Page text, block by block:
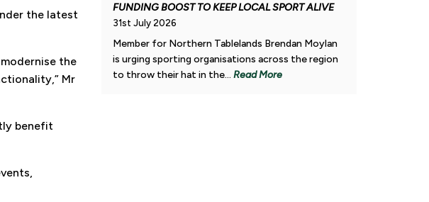
the latest
the
Mr
benefit
FUNDING BOOST TO KEEP LOCAL SPORT ALIVE
31st July 2026
Member for Northern Tablelands Brendan Moylan
is urging sporting organisations across the region
to throw their hat in the... Read More
MP
Moylan and your region.